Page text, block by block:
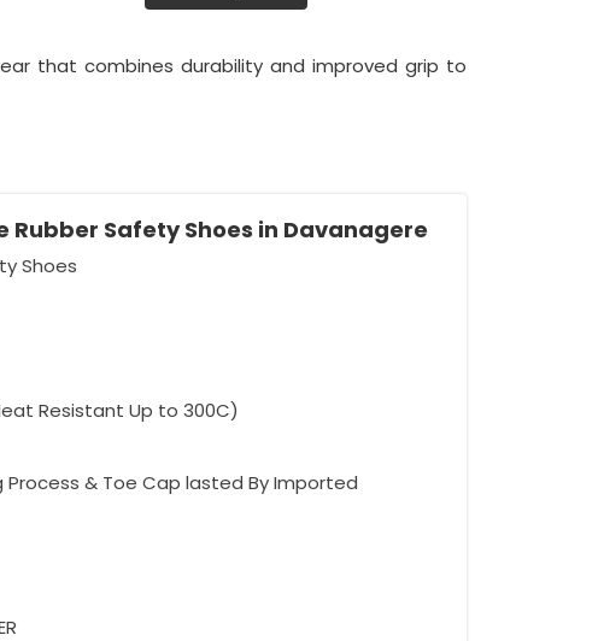
that combines durability and improved grip to
Safety Shoes in Davanagere
Shoes
Resistant Up to 300C)
& Toe Cap lasted By Imported